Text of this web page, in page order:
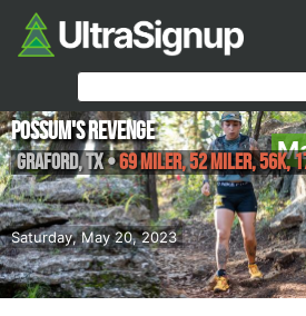
Saturday, May 20, 2023
Possum's Revenge
Graford,TX•69 Miler, 52 Miler, 56K,